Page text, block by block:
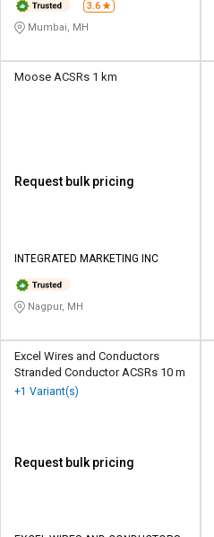
3.6
Mumbai, MH
Moose ACSRs 1 km
Request bulk pricing
INTEGRATED MARKETING INC
Nagpur, MH
Excel Wires and Conductors
Stranded Conductor ACSRs 10 m
+1 Variant(s)
Request bulk pricing